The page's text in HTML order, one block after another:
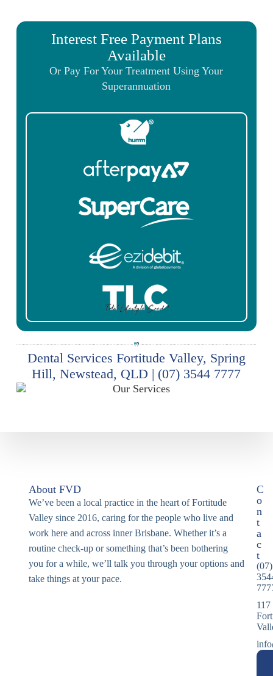
Interest Free Payment Plans
Available
Or Pay For Your Treatment Using Your
Superannuation
Dental Services Fortitude Valley, Spring
Hill, Newstead, QLD | (07) 3544 7777
About FVD
We’ve been a local practice in the heart of Fortitude
Valley since 2016, caring for the people who live and
work here and across inner Brisbane. Whether it’s a
routine check-up or something that’s been bothering
you for a while, we’ll talk you through your options and
take things at your pace.
C
o
n
t
a
c
t
(07)